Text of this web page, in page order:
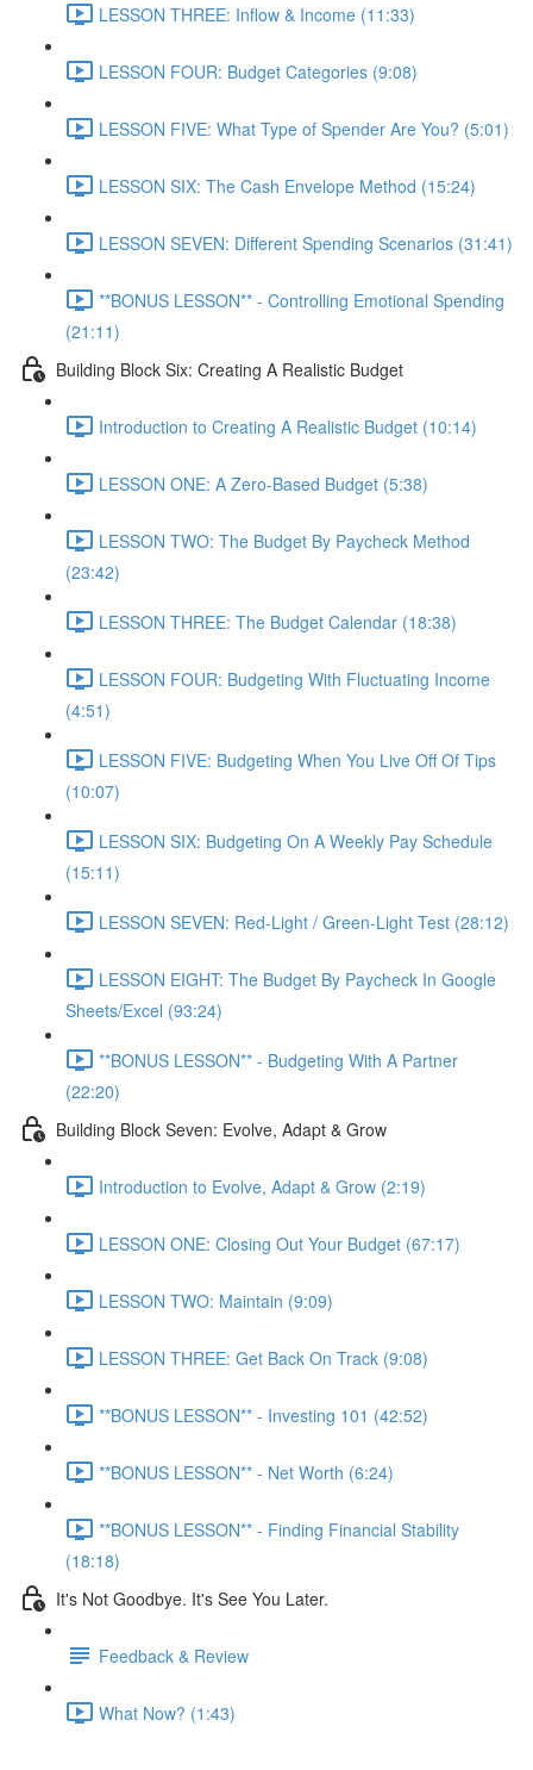
LESSON THREE: Inflow & Income (11:33)
LESSON FOUR: Budget Categories (9:08)
LESSON FIVE: What Type of Spender Are You? (5:01)
LESSON SIX: The Cash Envelope Method (15:24)
LESSON SEVEN: Different Spending Scenarios (31:41)
**BONUS LESSON** - Controlling Emotional Spending
(21:11)
Building Block Six: Creating A Realistic Budget
Introduction to Creating A Realistic Budget (10:14)
LESSON ONE: A Zero-Based Budget (5:38)
LESSON TWO: The Budget By Paycheck Method
(23:42)
LESSON THREE: The Budget Calendar (18:38)
LESSON FOUR: Budgeting With Fluctuating Income
(4:51)
LESSON FIVE: Budgeting When You Live Off Of Tips
(10:07)
LESSON SIX: Budgeting On A Weekly Pay Schedule
(15:11)
LESSON SEVEN: Red-Light / Green-Light Test (28:12)
LESSON EIGHT: The Budget By Paycheck In Google
Sheets/Excel (93:24)
**BONUS LESSON** - Budgeting With A Partner
(22:20)
Building Block Seven: Evolve, Adapt & Grow
Introduction to Evolve, Adapt & Grow (2:19)
LESSON ONE: Closing Out Your Budget (67:17)
LESSON TWO: Maintain (9:09)
LESSON THREE: Get Back On Track (9:08)
**BONUS LESSON** - Investing 101 (42:52)
**BONUS LESSON** - Net Worth (6:24)
**BONUS LESSON** - Finding Financial Stability
(18:18)
It's Not Goodbye. It's See You Later.
Feedback & Review
What Now? (1:43)